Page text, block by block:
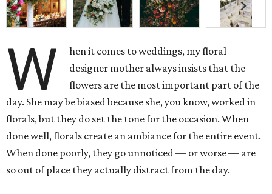
W
hen it comes to weddings, my floral
designer mother always insists that the
flowers are the most important part of the
day. She may be biased because she, you know, worked in
florals, but they do set the tone for the occasion. When
done well, florals create an ambiance for the entire event.
When done poorly, they go unnoticed — or worse — are
so out of place they actually distract from the day.